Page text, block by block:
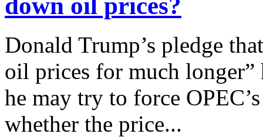
down oil prices?
Donald Trump’s pledge
oil prices for much longer”
he may try to force
whether the price...